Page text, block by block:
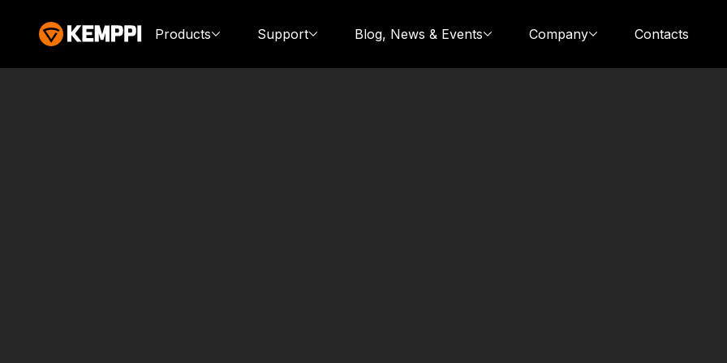
Products Support Blog, News & Events Company Contacts